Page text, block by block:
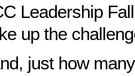
Leadership
up the
just how